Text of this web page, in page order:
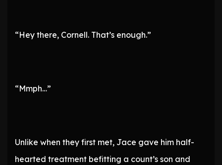
“Hey there, Cornell. That’s enough.”
“Mmph…”
Unlike when they first met, Jace gave him half-
hearted treatment befitting a count’s son and